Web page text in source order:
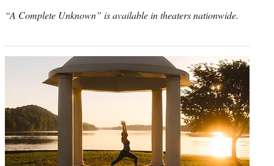
“A Complete Unknown” is available in theaters nationwide.